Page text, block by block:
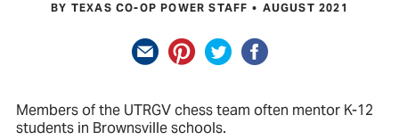
BY TEXAS CO-OP POWER STAFF AUGUST 2021
Members of the UTRGV chess team often mentor K-12
students in Brownsville schools.